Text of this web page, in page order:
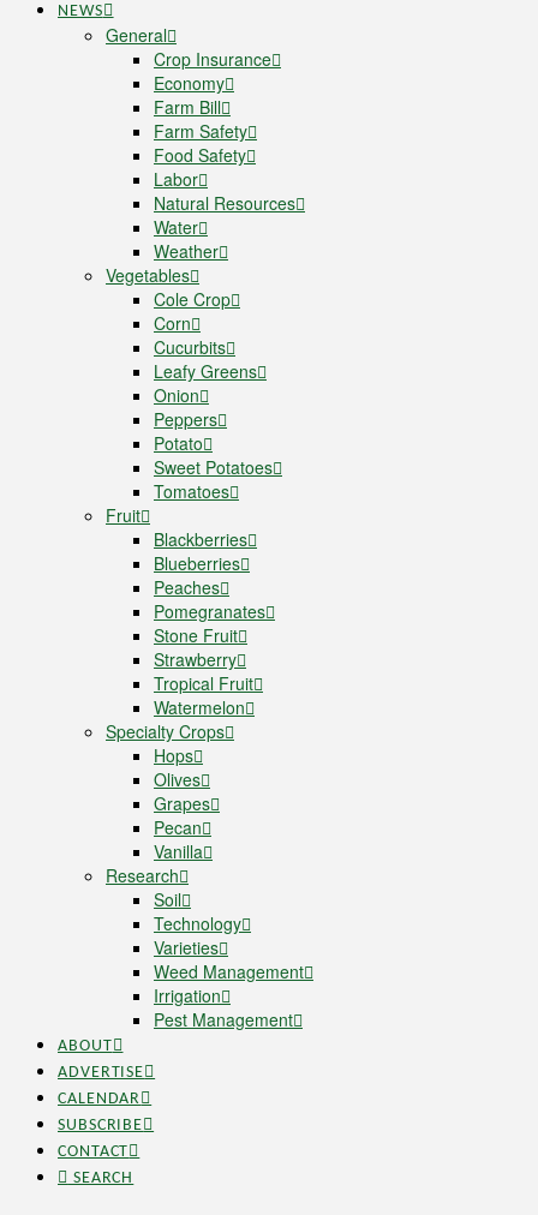
NEWS
General
Crop Insurance
Economy
Farm Bill
Farm Safety
Food Safety
Labor
Natural Resources
Water
Weather
Vegetables
Cole Crop
Corn
Cucurbits
Leafy Greens
Onion
Peppers
Potato
Sweet Potatoes
Tomatoes
Fruit
Blackberries
Blueberries
Peaches
Pomegranates
Stone Fruit
Strawberry
Tropical Fruit
Watermelon
Specialty Crops
Hops
Olives
Grapes
Pecan
Vanilla
Research
Soil
Technology
Varieties
Weed Management
Irrigation
Pest Management
ABOUT
ADVERTISE
CALENDAR
SUBSCRIBE
CONTACT
SEARCH